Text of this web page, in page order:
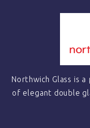
Northwich Glass is
of elegant double